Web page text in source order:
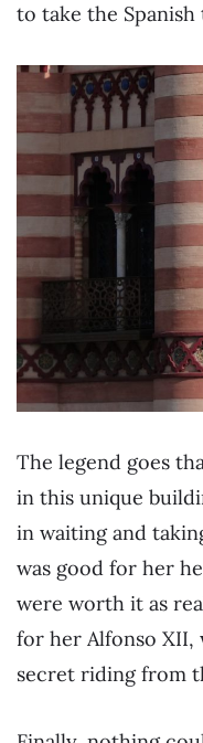
to take the
The legend goes
in this unique
in waiting and
was good for her
were worth it as
for her Alfonso XII,
secret riding from